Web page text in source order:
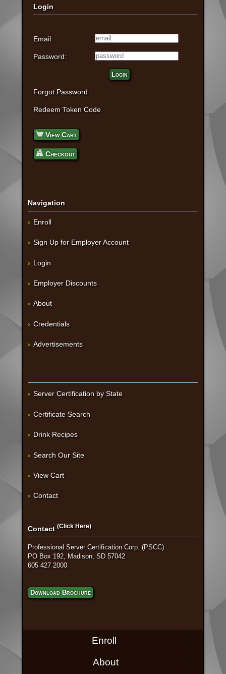
Login
Email:
Password:
Login
Forgot Password
Redeem Token Code
View Cart
Checkout
Navigation
Enroll
Sign Up for Employer Account
Login
Employer Discounts
About
Credentials
Advertisements
Server Certification by State
Certificate Search
Drink Recipes
Search Our Site
View Cart
Contact
Contact (Click Here)
Professional Server Certification Corp. (PSCC)
PO Box 192, Madison, SD 57042
605 427 2000
Download Brochure
Enroll
About